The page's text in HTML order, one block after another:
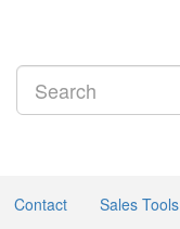
Contact Sales Tools